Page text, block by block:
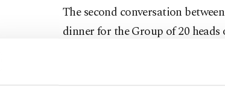
The second conversation
dinner for the Group of 20